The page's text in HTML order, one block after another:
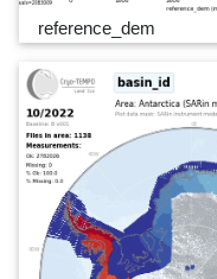
reference_dem